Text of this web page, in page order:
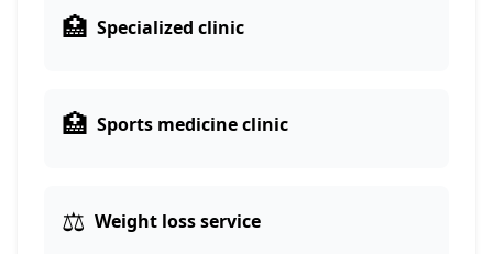
🏥 Specialized clinic
🏥 Sports medicine clinic
⚖️ Weight loss service